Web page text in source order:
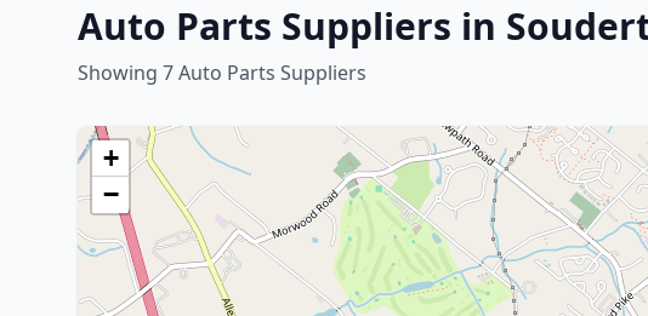
Auto Parts Suppliers in
Showing 7 Auto Parts Suppliers
+
−